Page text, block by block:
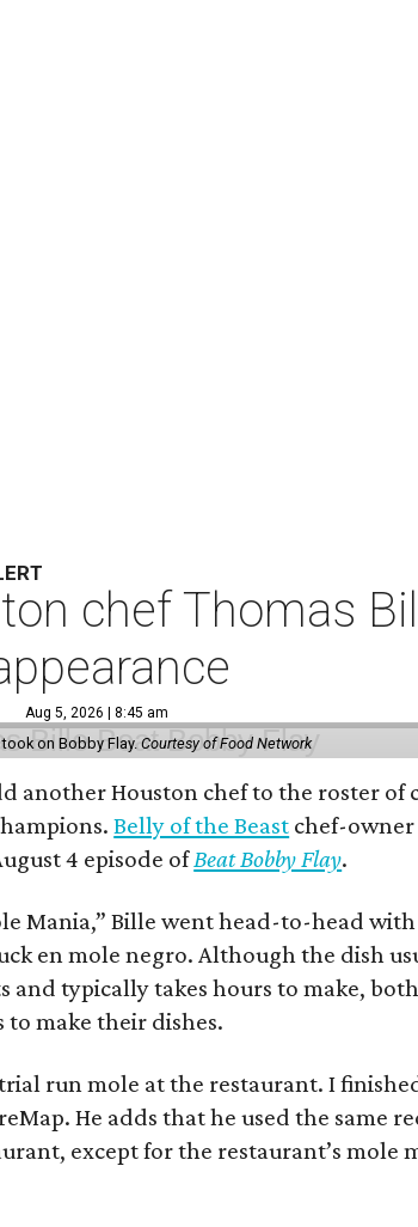
chef Thomas
Aug 5, 2026 | 8:45 am
on Bobby Flay. Courtesy of Food Network
another Houston chef to the roster of
Belly of the Beast chef-owner
4 episode ofBeat Bobby Flay.
Mania,” Bille went head-to-head
en mole negro. Although the dish
and typically takes hours to make,
to make their dishes.
run mole at the restaurant. I
He adds that he used the same
except for the restaurant’s mole